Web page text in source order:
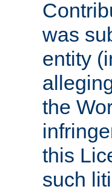
was
entity
the
this
such